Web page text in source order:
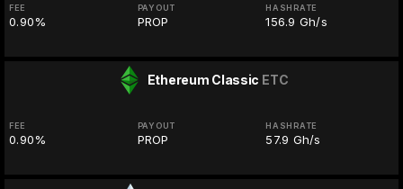
FEE
0.90%
PAYOUT
PROP
HASHRATE
156.9 Gh/s
Ethereum Classic ETC
FEE
0.90%
PAYOUT
PROP
HASHRATE
57.9 Gh/s